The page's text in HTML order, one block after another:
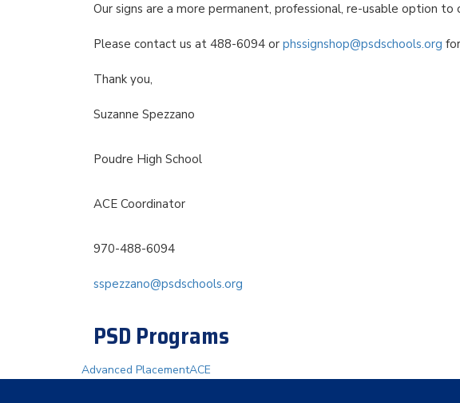
Our signs are a more permanent, professional, re-usable option
Please contact us at 488-6094 or phssignshop@psdschools.org
Thank you,
Suzanne Spezzano
Poudre High School
ACE Coordinator
970-488-6094
sspezzano@psdschools.org
PSD Programs
Advanced PlacementACE